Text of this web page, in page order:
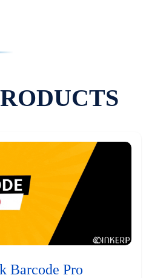
Barcode Pro